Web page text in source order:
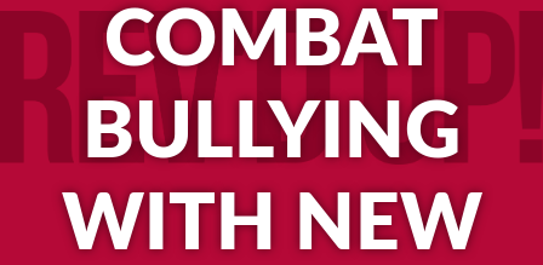
COMBAT
BULLYING
WITH NEW